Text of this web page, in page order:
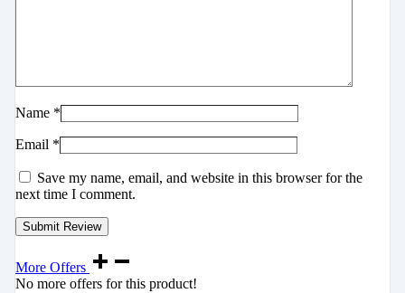
Name *
Email *
Save my name, email, and website in this browser for the
next time I comment.
More Offers
No more offers for this product!